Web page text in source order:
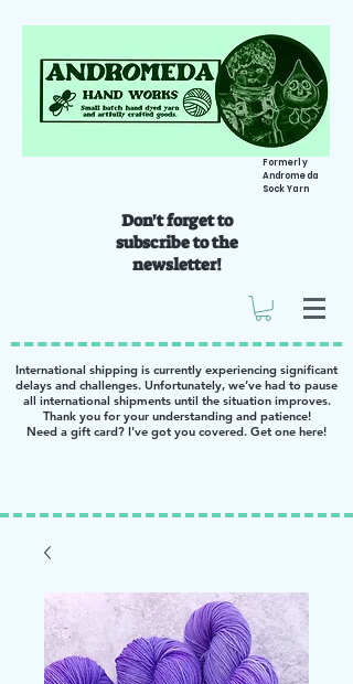
Formerly
Andromeda
Sock Yarn
Don't forget to
subscribe to the
newsletter!
International shipping is currently experiencing significant
delays and challenges. Unfortunately, we’ve had to pause
all international shipments until the situation improves.
Thank you for your understanding and patience!
Need a gift card? I've got you covered. Get one here!